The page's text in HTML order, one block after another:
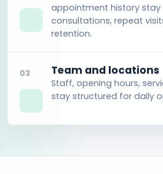
appointment history
consultations, repeat
retention.
03 Team and locations
Staff, opening hours,
stay structured for daily